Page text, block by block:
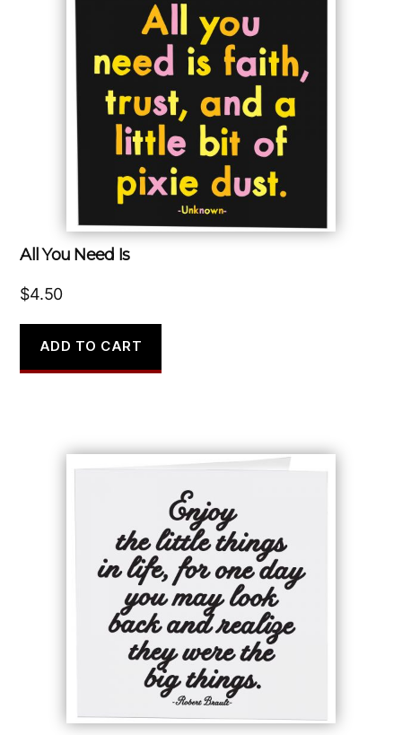
All You Need Is
$4.50
ADD TO CART